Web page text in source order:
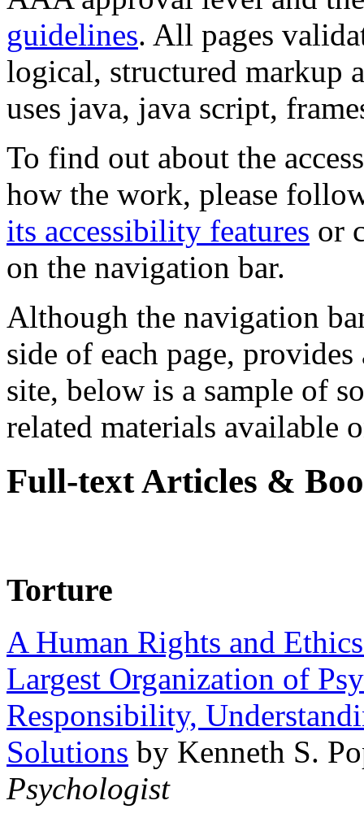
guidelines. All pages
logical, structured markup
uses java, java script,
To find out about the
how the work, please
its accessibility features or
on the navigation bar.
Although the navigation
side of each page,
site, below is a sample of
related materials available
Full-text Articles &
Torture
A Human Rights and
Largest Organization of
Responsibility,
Solutions by Kenneth S.
Psychologist